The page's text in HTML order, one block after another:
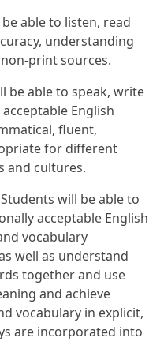
able to listen, read
understanding
print sources.
be able to speak, write
English
fluent,
for different
and cultures.
will be able to
acceptable English
vocabulary
well as understand
together and use
and achieve
vocabulary in explicit,
are incorporated into